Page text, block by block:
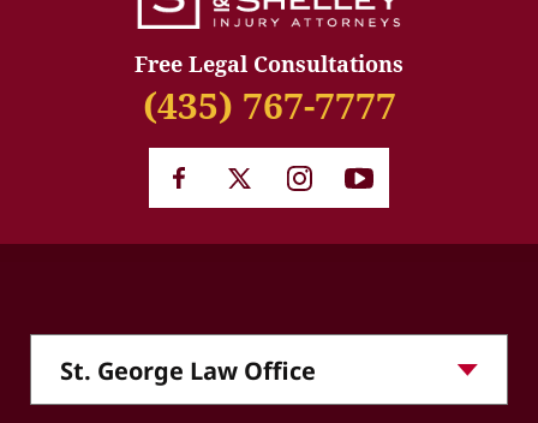
Free Legal Consultations
(435) 767-7777